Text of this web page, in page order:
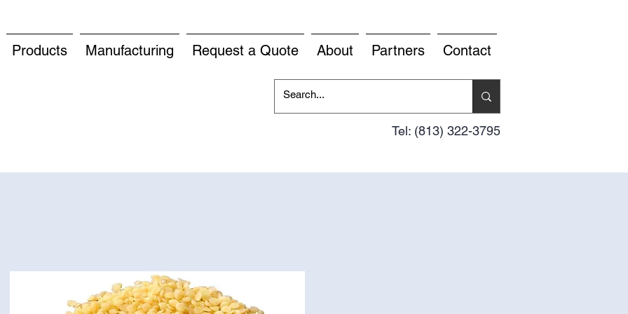
Products Manufacturing Request a Quote About Partners Contact
Tel: (813) 322-3795